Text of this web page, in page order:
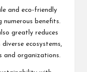
and eco-friendly
numerous benefits.
greatly reduces
ecosystems,
and organizations.